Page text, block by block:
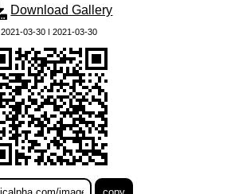
Download Gallery
2021-03-30 | 2021-03-30